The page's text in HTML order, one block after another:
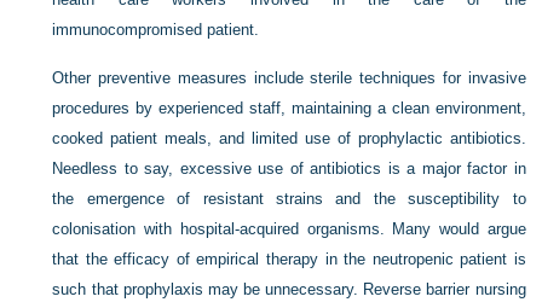
immunocompromised patient.
Other preventive measures include sterile techniques for invasive
procedures by experienced staff, maintaining a clean environment,
cooked patient meals, and limited use of prophylactic antibiotics.
Needless to say, excessive use of antibiotics is a major factor in
the emergence of resistant strains and the susceptibility to
colonisation with hospital-acquired organisms. Many would argue
that the efficacy of empirical therapy in the neutropenic patient is
such that prophylaxis may be unnecessary. Reverse barrier nursing